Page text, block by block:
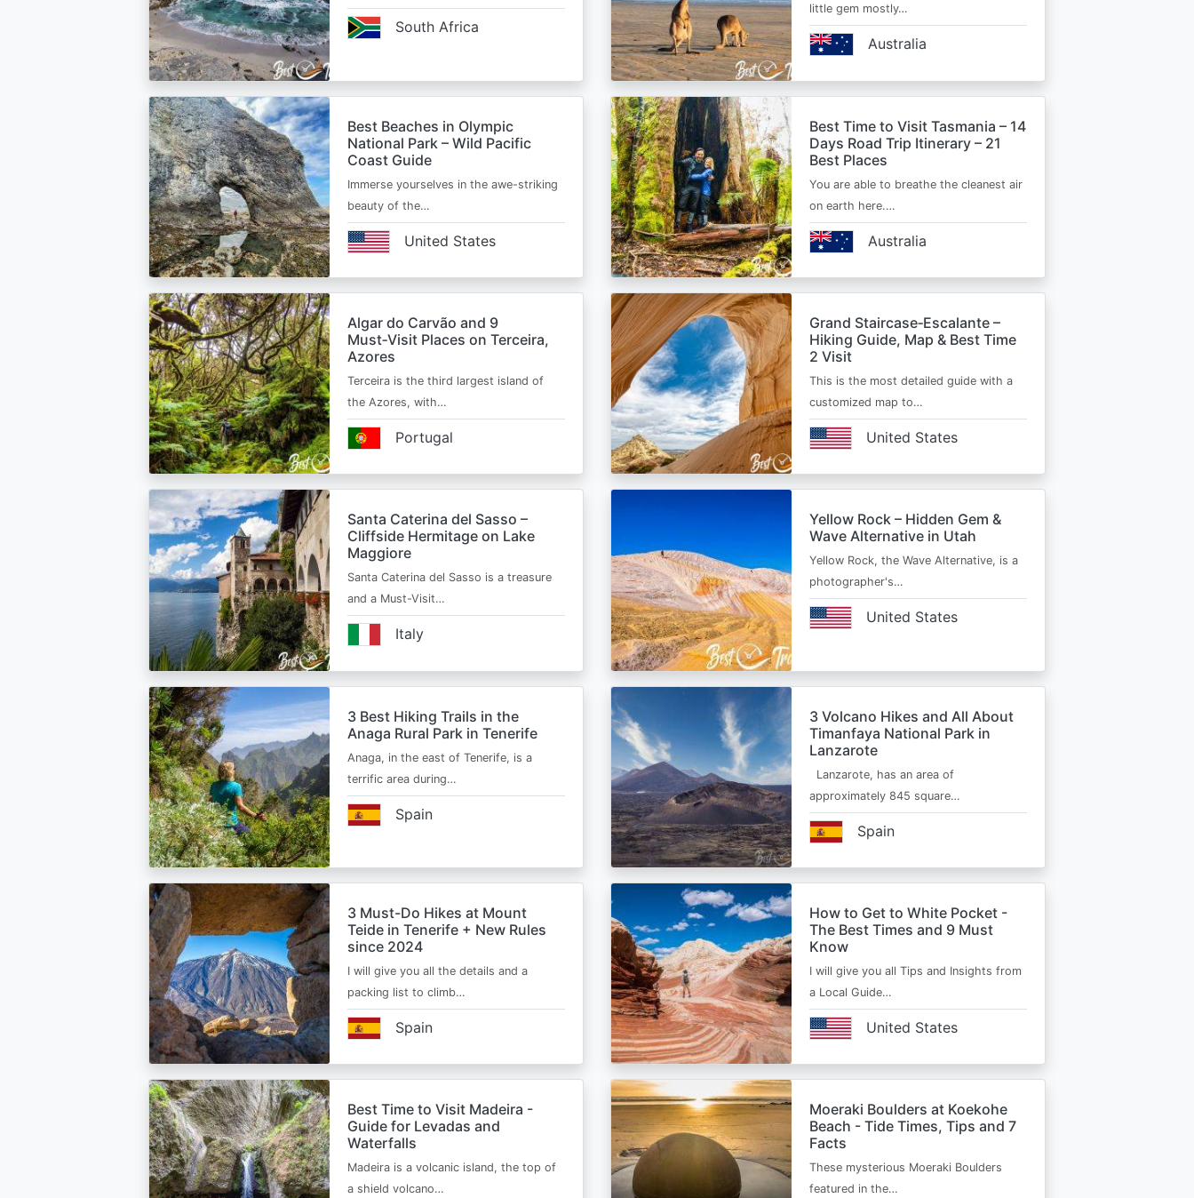
South Africa
little gem mostly…
Australia
Best Beaches in Olympic
National Park – Wild Pacific
Coast Guide
Immerse yourselves in the awe-striking
beauty of the…
United States
Best Time to Visit Tasmania – 14
Days Road Trip Itinerary – 21
Best Places
You are able to breathe the cleanest air
on earth here.…
Australia
Algar do Carvão and 9
Must‑Visit Places on Terceira,
Azores
Terceira is the third largest island of
the Azores, with…
Portugal
Grand Staircase‑Escalante –
Hiking Guide, Map & Best Time
2 Visit
This is the most detailed guide with a
customized map to…
United States
Santa Caterina del Sasso –
Cliffside Hermitage on Lake
Maggiore
Santa Caterina del Sasso is a treasure
and a Must-Visit…
Italy
Yellow Rock – Hidden Gem &
Wave Alternative in Utah
Yellow Rock, the Wave Alternative, is a
photographer's…
United States
3 Best Hiking Trails in the
Anaga Rural Park in Tenerife
Anaga, in the east of Tenerife, is a
terrific area during…
Spain
3 Volcano Hikes and All About
Timanfaya National Park in
Lanzarote
Lanzarote, has an area of
approximately 845 square…
Spain
3 Must-Do Hikes at Mount
Teide in Tenerife + New Rules
since 2024
I will give you all the details and a
packing list to climb…
Spain
How to Get to White Pocket -
The Best Times and 9 Must
Know
I will give you all Tips and Insights from
a Local Guide…
United States
Best Time to Visit Madeira -
Guide for Levadas and
Waterfalls
Madeira is a volcanic island, the top of
a shield volcano…
Moeraki Boulders at Koekohe
Beach - Tide Times, Tips and 7
Facts
These mysterious Moeraki Boulders
featured in the…